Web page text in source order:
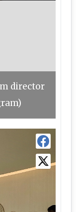
director